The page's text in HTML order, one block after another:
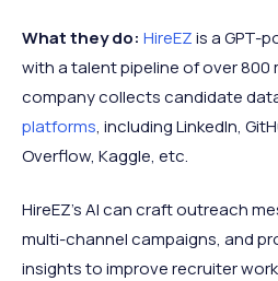
What they do: HireEZis a GPT-
with a talent pipeline of over 800
company collects candidate
platforms, including LinkedIn,
Overflow, Kaggle, etc.
HireEZ’s AI can craft outreach
multi-channel campaigns, and
insights to improve recruiter